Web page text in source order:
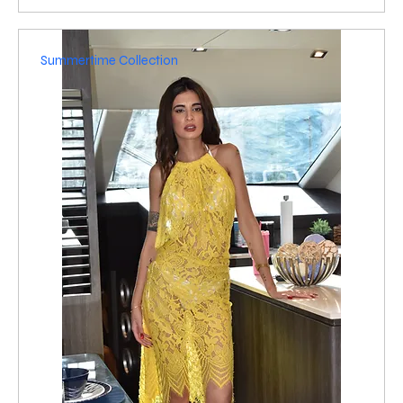
Summertime Collection